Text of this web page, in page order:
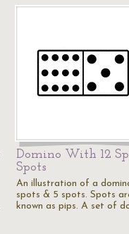
Domino With 12
Spots
An illustration of a
spots & 5 spots. Spots
known as pips. A set of